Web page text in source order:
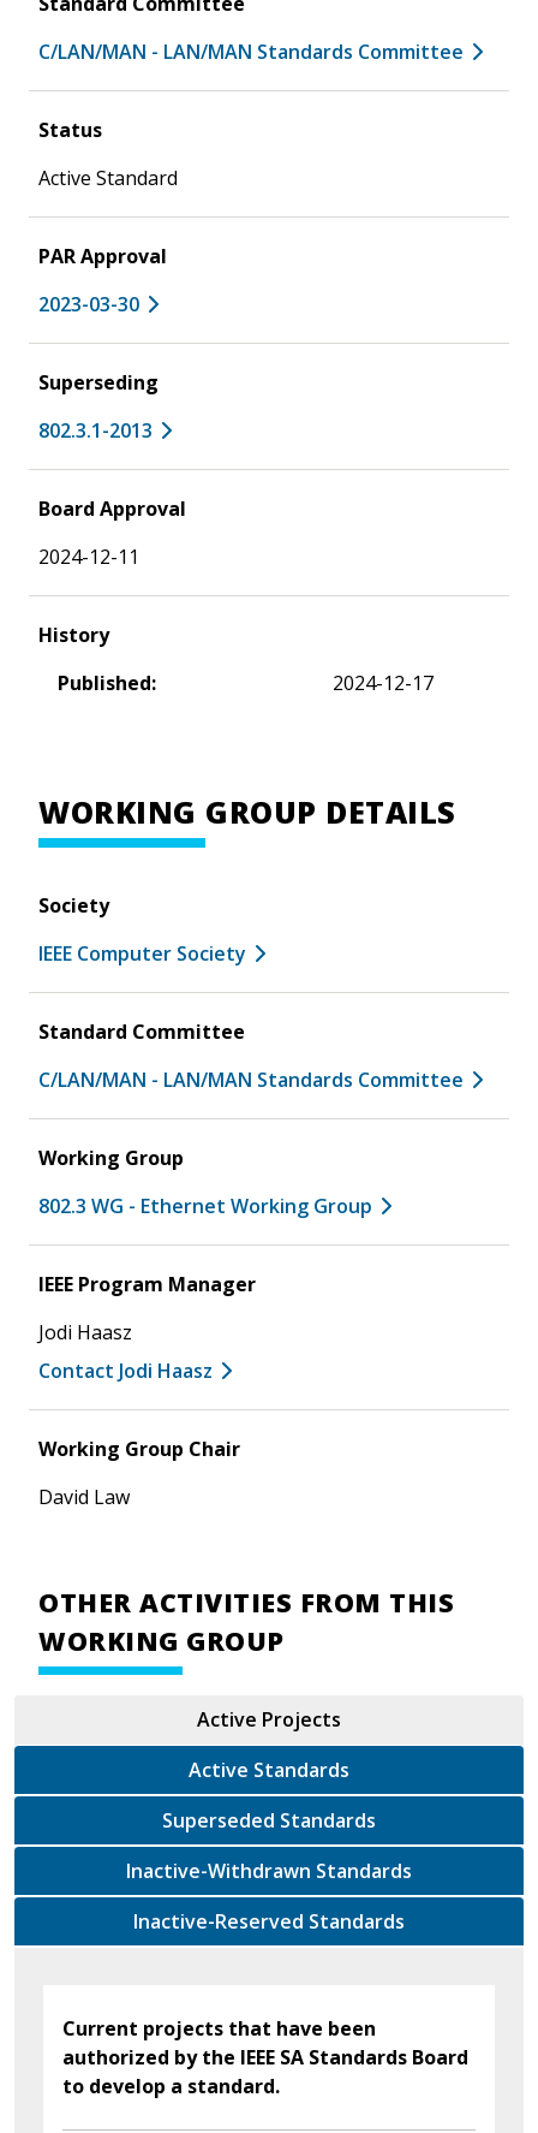
C/LAN/MAN - LAN/MAN Standards Committee
Status
Active Standard
PAR Approval
2023-03-30
Superseding
802.3.1-2013
Board Approval
2024-12-11
History
Published:
2024-12-17
WORKING GROUP DETAILS
Society
IEEE Computer Society
Standard Committee
C/LAN/MAN - LAN/MAN Standards Committee
Working Group
802.3 WG - Ethernet Working Group
IEEE Program Manager
Jodi Haasz
Contact Jodi Haasz
Working Group Chair
David Law
OTHER ACTIVITIES FROM THIS
WORKING GROUP
Active Projects
Active Standards
Superseded Standards
Inactive-Withdrawn Standards
Inactive-Reserved Standards
Current projects that have been
authorized by the IEEE SA Standards Board
to develop a standard.